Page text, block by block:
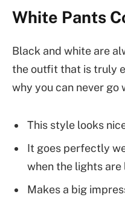
White Pants
Black and white are
the outfit that is truly
why you can never go
This style looks
It goes perfectly
when the lights are
Makes a big